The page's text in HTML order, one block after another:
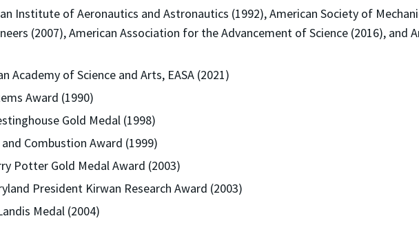
Institute of Aeronautics and Astronautics (1992), American Society of
(2007), American Association for the Advancement of Science (2016), and
Academy of Science and Arts, EASA (2021)
Award (1990)
Gold Medal (1998)
Combustion Award (1999)
Potter Gold Medal Award (2003)
President Kirwan Research Award (2003)
Medal (2004)